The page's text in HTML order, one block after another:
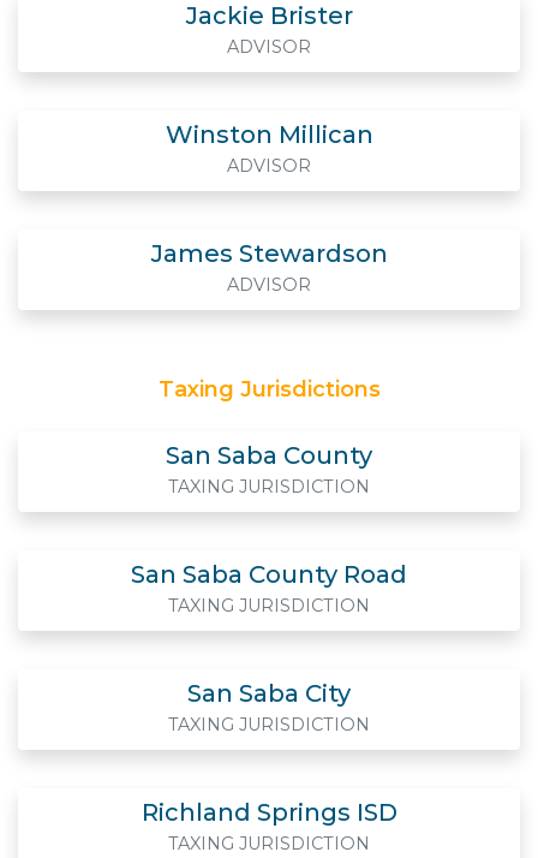
Jackie Brister
ADVISOR
Winston Millican
ADVISOR
James Stewardson
ADVISOR
Taxing Jurisdictions
San Saba County
TAXING JURISDICTION
San Saba County Road
TAXING JURISDICTION
San Saba City
TAXING JURISDICTION
Richland Springs ISD
TAXING JURISDICTION